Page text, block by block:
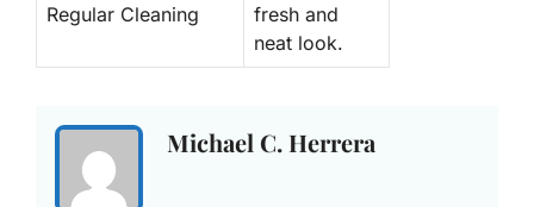
Regular Cleaning
fresh and
neat look.
Michael C. Herrera